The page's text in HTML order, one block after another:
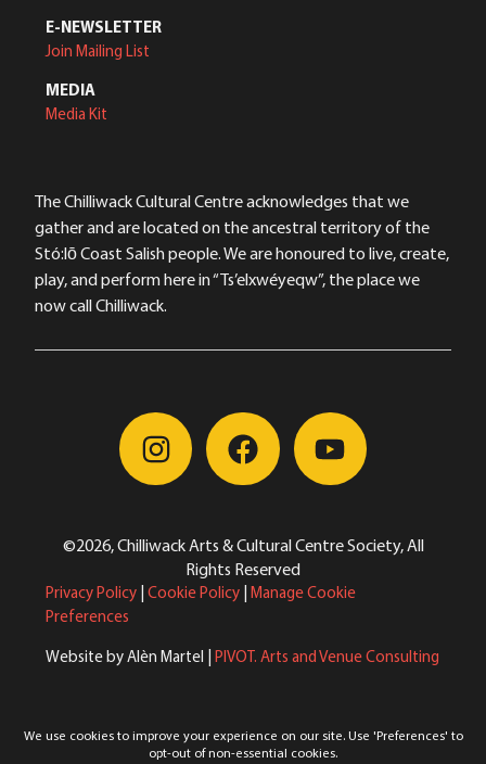
E-NEWSLETTER
Join Mailing List
MEDIA
Media Kit
The Chilliwack Cultural Centre acknowledges that we
gather and are located on the ancestral territory of the
Stó:lō Coast Salish people. We are honoured to live, create,
play, and perform here in “Ts’elxwéyeqw”, the place we
now call Chilliwack.
©2026, Chilliwack Arts & Cultural Centre Society, All
Rights Reserved
Privacy Policy Cookie Policy Manage Cookie
Preferences
Website by Alèn Martel | PIVOT. Arts and Venue Consulting